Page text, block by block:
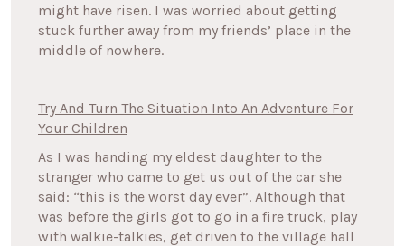
might have risen. I was worried about getting
stuck further away from my friends’ place in the
middle of nowhere.
Try And Turn The Situation Into An Adventure For
Your Children
As I was handing my eldest daughter to the
stranger who came to get us out of the car she
said: “this is the worst day ever”. Although that
was before the girls got to go in a fire truck, play
with walkie-talkies, get driven to the village hall